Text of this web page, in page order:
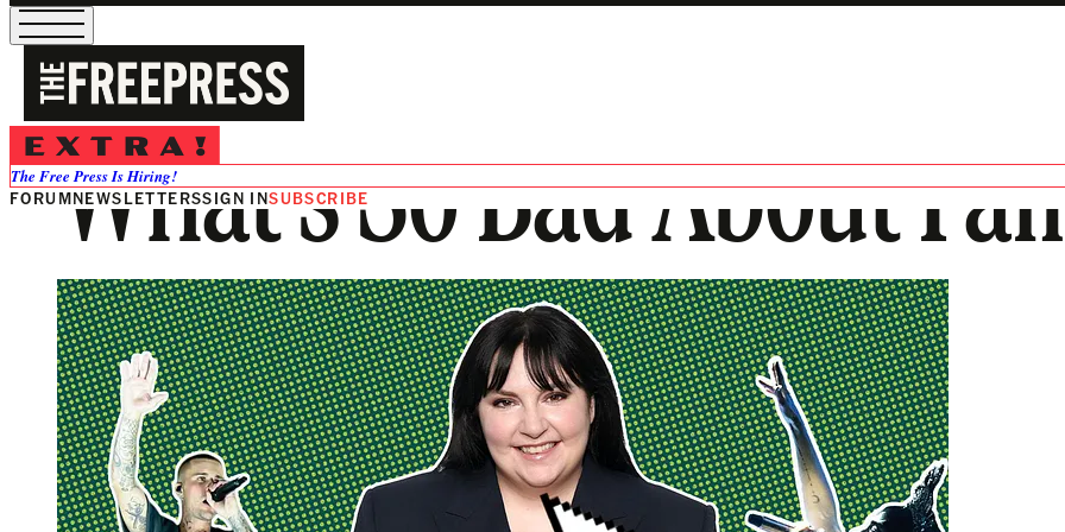
The Free Press Is Hiring!
FORUMNEWSLETTERSSIGN INSUBSCRIBE
What’s So Bad About